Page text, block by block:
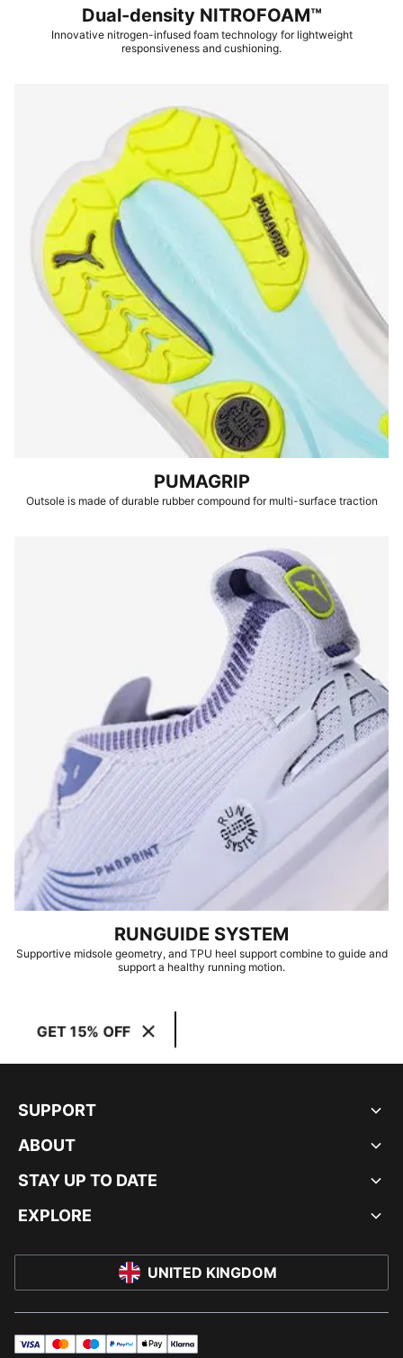
Dual-density NITROFOAM™
Innovative nitrogen-infused foam technology for lightweight
responsiveness and cushioning.
PUMAGRIP
Outsole is made of durable rubber compound for multi-surface traction
RUNGUIDE SYSTEM
Supportive midsole geometry, and TPU heel support combine to guide and
support a healthy running motion.
GET 15% OFF
SUPPORT
ABOUT
STAY UP TO DATE
EXPLORE
UNITED KINGDOM
visa mastermaestropayPalapplePay
klarna